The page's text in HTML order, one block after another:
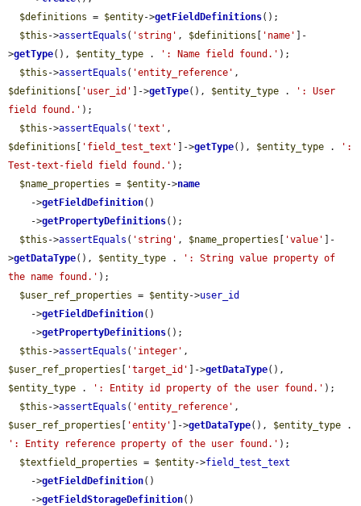
$definitions = $entity->getFieldDefinitions();
$this ->assertEquals ( 'string' , $definitions [ 'name' ]-
>getType(), $entity_type . ': Name field found.' );
$this ->assertEquals ( 'entity_reference'
$definitions [ 'user_id' ]->getType(), $entity_type .
': User
field found.' );
$this ->assertEquals ( 'text'
$definitions [ 'field_test_text' ]->getType(), $entity_type .
':
Test-text-field field found.' );
$name_properties = $entity->name
    ->
getFieldDefinition()
    ->
getPropertyDefinitions();
$this ->assertEquals ( 'string' , $name_properties [ 'value' ]-
>getDataType(), $entity_type .
': String value property of
the name found.' );
$user_ref_properties = $entity->user_id
    ->
getFieldDefinition()
    ->
getPropertyDefinitions();
$this ->assertEquals ( 'integer'
$user_ref_properties [ 'target_id' ]->getDataType
$entity_type . ': Entity id property of the user found.' );
$this ->assertEquals ( 'entity_reference'
$user_ref_properties [ 'entity' ]->getDataType(), $entity_type
': Entity reference property of the user found.' );
$textfield_properties = $entity->field_test_text
    ->
getFieldDefinition()
    ->
getFieldStorageDefinition()